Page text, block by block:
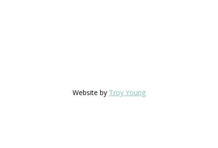
Website by Troy Young